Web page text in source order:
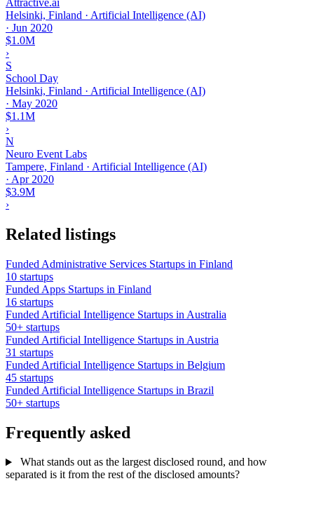
Helsinki, Finland · Artificial Intelligence (AI)
· Jun 2020
$1.0M
›
S
School Day
Helsinki, Finland · Artificial Intelligence (AI)
· May 2020
$1.1M
›
N
Neuro Event Labs
Tampere, Finland · Artificial Intelligence (AI)
· Apr 2020
$3.9M
›
Related listings
Funded Administrative Services Startups in Finland
10 startups
Funded Apps Startups in Finland
16 startups
Funded Artificial Intelligence Startups in Australia
50+ startups
Funded Artificial Intelligence Startups in Austria
31 startups
Funded Artificial Intelligence Startups in Belgium
45 startups
Funded Artificial Intelligence Startups in Brazil
50+ startups
Frequently asked
What stands out as the largest disclosed round, and how
separated is it from the rest of the disclosed amounts?